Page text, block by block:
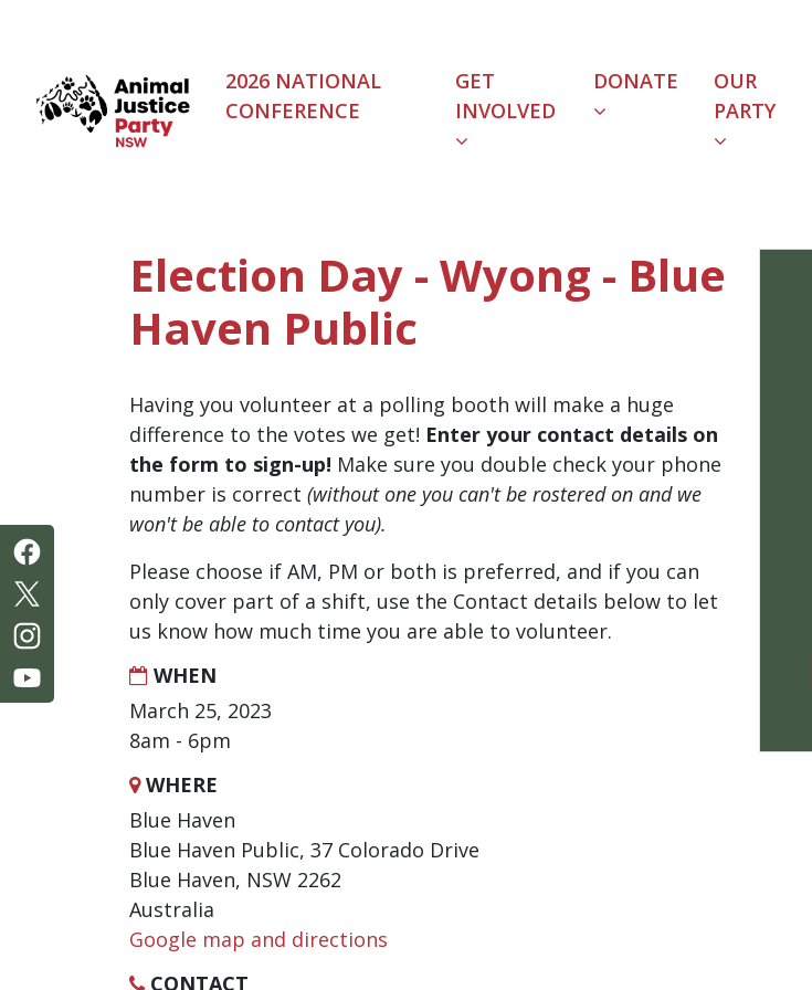
2026 NATIONAL
CONFERENCE
GET
INVOLVED
DONATE
OUR
PARTY
Election Day - Wyong - Blue
Haven Public
Having you volunteer at a polling booth will make a huge
difference to the votes we get! Enter your contact details on
the form to sign-up! Make sure you double check your phone
number is correct (without one you can't be rostered on and we
won't be able to contact you).
Please choose if AM, PM or both is preferred, and if you can
only cover part of a shift, use the Contact details below to let
us know how much time you are able to volunteer.
WHEN
March 25, 2023
8am - 6pm
WHERE
Blue Haven
Blue Haven Public, 37 Colorado Drive
Blue Haven, NSW 2262
Australia
Google map and directions
CONTACT